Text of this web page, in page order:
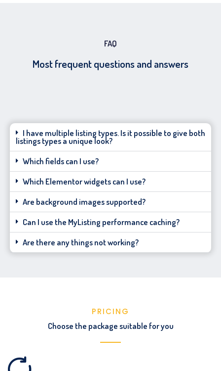
FAQ
Most frequent questions and answers
I have multiple listing types. Is it possible to give both
listings types a unique look?
Which fields can I use?
Which Elementor widgets can I use?
Are background images supported?
Can I use the MyListing performance caching?
Are there any things not working?
PRICING
Choose the package suitable for you